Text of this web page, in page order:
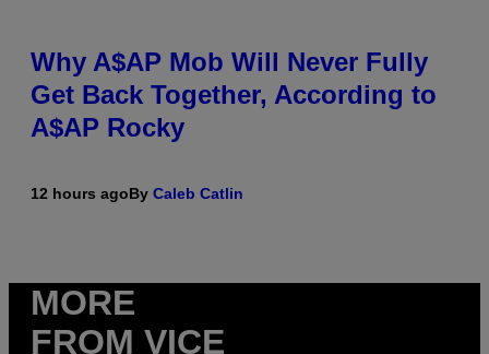
Why A$AP Mob Will Never Fully
Get Back Together, According to
A$AP Rocky
12 hours agoBy Caleb Catlin
MORE
FROM VICE